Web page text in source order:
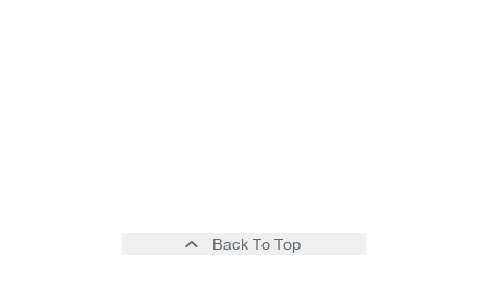
Back To Top